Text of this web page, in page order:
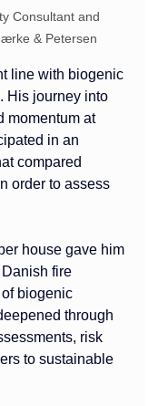
Consultant and
& Petersen
line with biogenic
His journey into
momentum at
in an
compared
order to assess
house gave him
fire
biogenic
through
risk
to sustainable